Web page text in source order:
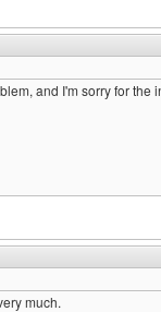
and I'm sorry for the
much.